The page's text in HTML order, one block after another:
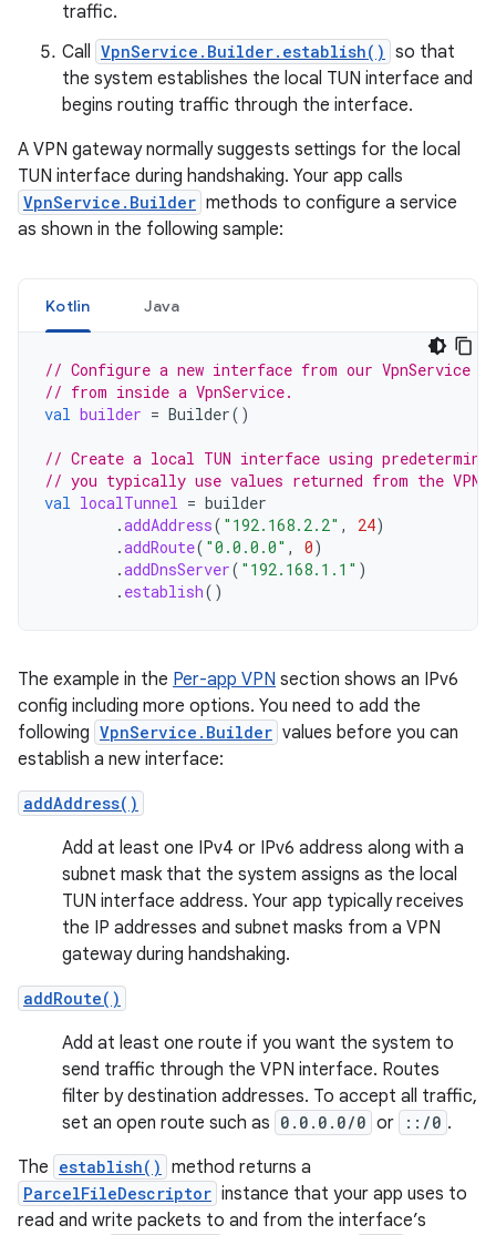
traffic.
Call VpnService.Builder.establish() so that
the system establishes the local TUN interface and
begins routing traffic through the interface.
A VPN gateway normally suggests settings for the local
TUN interface during handshaking. Your app calls
VpnService.Builder methods to configure a service
as shown in the following sample:
Kotlin Java
// Configure a new interface from our VpnService
// from inside a VpnService.
val builder = Builder()
// Create a local TUN interface using
// you typically use values returned from the VPN
val localTunnel = builder
.addAddress( "192.168.2.2" , 24)
.addRoute( "0.0.0.0" , 0)
.addDnsServer( "192.168.1.1" )
. establish()
The example in the Per-app VPN section shows an IPv6
config including more options. You need to add the
following VpnService.Builder values before you can
establish a new interface:
addAddress()
Add at least one IPv4 or IPv6 address along with a
subnet mask that the system assigns as the local
TUN interface address. Your app typically receives
the IP addresses and subnet masks from a VPN
gateway during handshaking.
addRoute()
Add at least one route if you want the system to
send traffic through the VPN interface. Routes
filter by destination addresses. To accept all traffic,
set an open route such as 0.0.0.0/0 or ::/0 .
The establish() method returns a
ParcelFileDescriptor instance that your app uses to
read and write packets to and from the interface’s